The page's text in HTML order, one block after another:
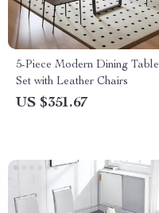
5-Piece Modern Dining Table
Set with Leather Chairs
US $351.67